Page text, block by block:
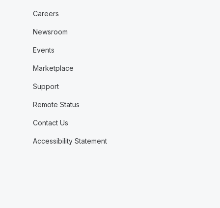
Careers
Newsroom
Events
Marketplace
Support
Remote Status
Contact Us
Accessibility Statement